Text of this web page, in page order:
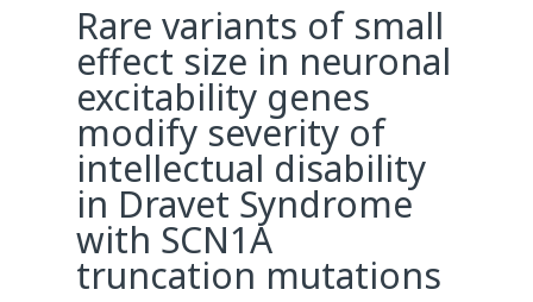
Rare variants of small
effect size in neuronal
excitability genes
modify severity of
intellectual disability
in Dravet Syndrome
with SCN1A
truncation mutations